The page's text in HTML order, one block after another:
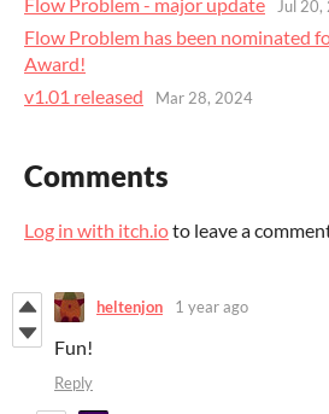
Jul 20,
Flow Problem has been nominated
Award!
v1.01 released Mar 28, 2024
Comments
Log in with itch.ioto leave a
heltenjon 1 year ago
Fun!
Reply